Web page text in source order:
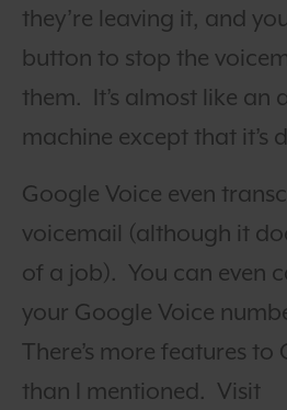
they’re leaving it, and
button to stop the
them. It’s almost like an
machine except that it’s
Google Voice even
voicemail (although it
of a job). You can even
your Google Voice
There’s more features to
than I mentioned. Visit